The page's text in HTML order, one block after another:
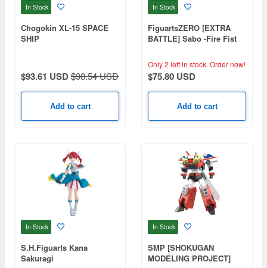
In Stock
Chogokin XL-15 SPACE
SHIP
$93.61 USD$98.54 USD
Add to cart
In Stock
FiguartsZERO [EXTRA
BATTLE] Sabo -Fire Fist
Only 2 left in stock. Order now!
$75.80 USD
Add to cart
In Stock
S.H.Figuarts Kana
Sakuragi
In Stock
SMP [SHOKUGAN
MODELING PROJECT]